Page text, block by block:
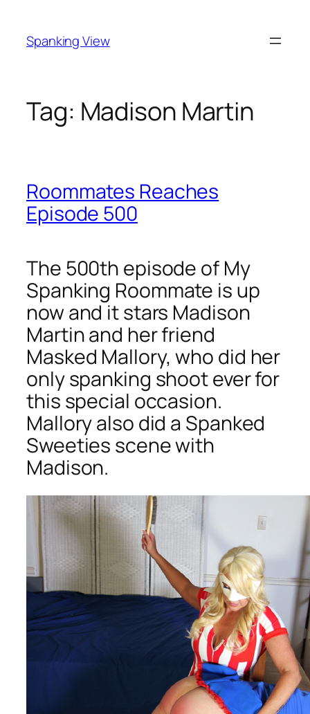
content
Spanking View
Tag: Madison Martin
Roommates Reaches
Episode 500
The 500th episode of My
Spanking Roommate is up
now and it stars Madison
Martin and her friend
Masked Mallory, who did her
only spanking shoot ever for
this special occasion.
Mallory also did a Spanked
Sweeties scene with
Madison.